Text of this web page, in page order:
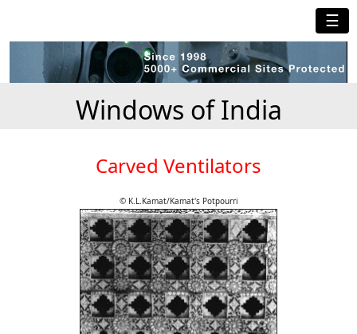
☰
Windows of India
Carved Ventilators
© K.L.Kamat/Kamat's Potpourri